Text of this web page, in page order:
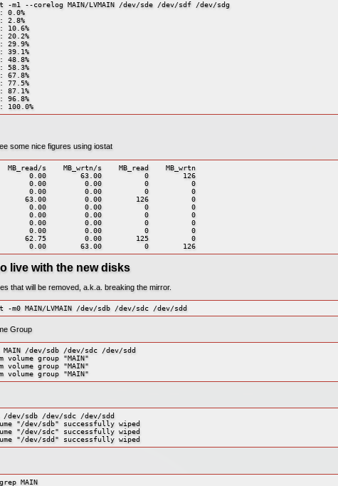
-m1 --corelog MAIN/LVMAIN /dev/sde /dev/sdf /dev/sdg
0.0%
2.8%
10.6%
20.2%
29.9%
39.1%
48.8%
58.3%
67.8%
77.5%
87.1%
96.8%
100.0%
some nice figures using iostat
MB_read/s    MB_wrtn/s    MB_read    MB_wrtn
0.00        63.00          0        126
0.00         0.00          0          0
0.00         0.00          0          0
63.00         0.00        126          0
0.00         0.00          0          0
0.00         0.00          0          0
0.00         0.00          0          0
0.00         0.00          0          0
62.75         0.00        125          0
0.00        63.00          0        126
live with the new disks
that will be removed, a.k.a. breaking the mirror.
m0 MAIN/LVMAIN /dev/sdb /dev/sdc /dev/sdd
Group
MAIN /dev/sdb /dev/sdc /dev/sdd
volume group "MAIN"
volume group "MAIN"
volume group "MAIN"
/dev/sdb /dev/sdc /dev/sdd
"/dev/sdb" successfully wiped
"/dev/sdc" successfully wiped
"/dev/sdd" successfully wiped
MAIN